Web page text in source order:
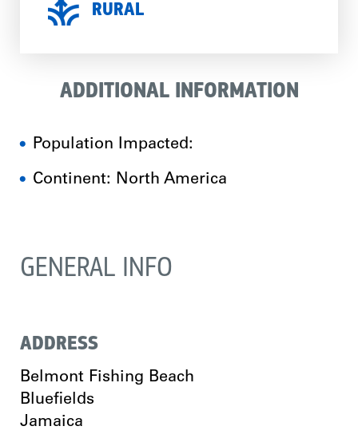
RURAL
ADDITIONAL INFORMATION
Population Impacted:
Continent: North America
GENERAL INFO
ADDRESS
Belmont Fishing Beach
Bluefields
Jamaica